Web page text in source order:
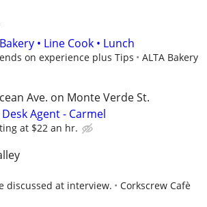
• Line Cook • Lunch
on experience plus Tips ALTA Bakery
Ave. on Monte Verde St.
Agent - Carmel
at $22 an hr.
discussed at interview. Corkscrew Cafè